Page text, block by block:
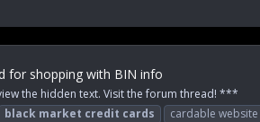
for shopping with BIN info
the hidden text. Visit the forum thread! ***
black market credit cards cardable website